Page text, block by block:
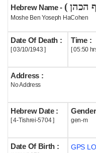
Layout
Useful
Calendar
Help
Hebrew Name -
Moshe Ben Yoseph HaCohen
Date Of Death :
[ 03/10/1943 ]
Time :
[ 05:50
Address :
No Address
Hebrew Date :
[ 4-Tishrei-5704 ] gen-m
Date Of Birth : GPS